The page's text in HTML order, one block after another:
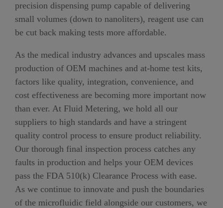
precision dispensing pump capable of delivering
small volumes (down to nanoliters), reagent use can
be cut back making tests more affordable.
As the medical industry advances and upscales mass
production of OEM machines and at-home test kits,
factors like quality, integration, convenience, and
cost effectiveness are becoming more important now
than ever. At Fluid Metering, we hold all our
suppliers to high standards and have a stringent
quality control process to ensure product reliability.
Our thorough final inspection process catches any
faults in production and helps your OEM devices
pass the FDA 510(k) Clearance Process with ease.
As we continue to innovate and push the boundaries
of the microfluidic field alongside our customers, we